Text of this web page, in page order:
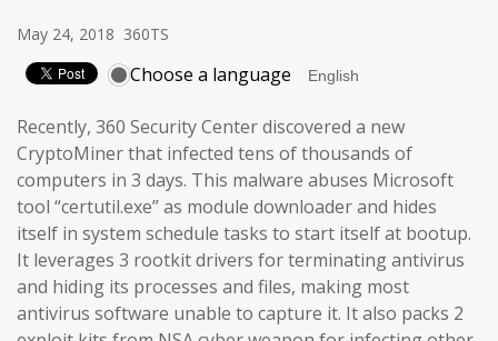
May 24, 2018 360TS
Choose a language
Recently, 360 Security Center discovered a new
CryptoMiner that infected tens of thousands of
computers in 3 days. This malware abuses Microsoft
tool “certutil.exe” as module downloader and hides
itself in system schedule tasks to start itself at bootup.
It leverages 3 rootkit drivers for terminating antivirus
and hiding its processes and files, making most
antivirus software unable to capture it. It also packs 2